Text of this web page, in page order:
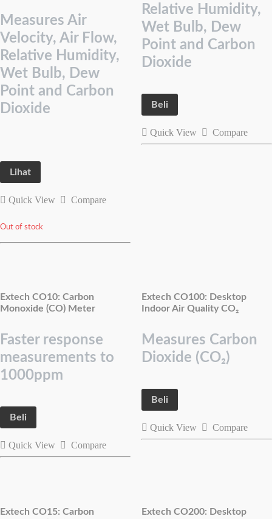
Measures Air
Velocity, Air Flow,
Relative Humidity,
Wet Bulb, Dew
Point and Carbon
Dioxide
Lihat
Quick View Compare
Out of stock
Relative Humidity,
Wet Bulb, Dew
Point and Carbon
Dioxide
Beli
Quick View Compare
Extech CO10: Carbon
Monoxide (CO) Meter
Faster response
measurements to
1000ppm
Beli
Quick View Compare
Extech CO100: Desktop
Indoor Air Quality CO₂
Measures Carbon
Dioxide (CO₂)
Beli
Quick View Compare
Extech CO15: Carbon
Extech CO200: Desktop